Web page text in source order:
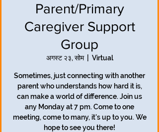
Parent/Primary
Caregiver Support
Group
अगस्ट २३, सोम
  |
Virtual
Sometimes, just connecting with another
parent who understands how hard it is,
can make a world of difference. Join us
any Monday at 7 pm. Come to one
meeting, come to many, it's up to you. We
hope to see you there!